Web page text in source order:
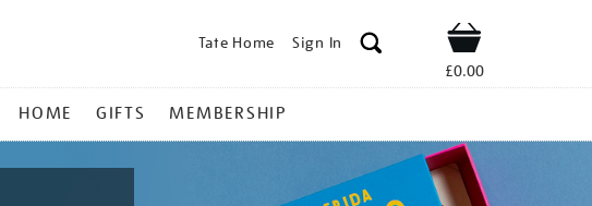
Tate Home Sign In Shop
£0.00
HOME GIFTS MEMBERSHIP